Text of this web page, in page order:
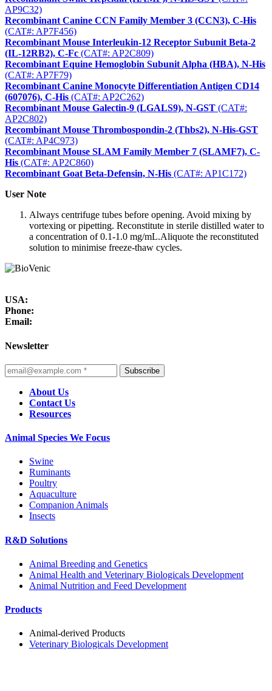
AP9C32)
Recombinant Canine CCN Family Member 3 (CCN3), C-His
(CAT#: AP7F456)
Recombinant Mouse Interleukin-12 Receptor Subunit Beta-2
(IL-12RB2), C-Fc (CAT#: AP2C809)
Recombinant Equine Hemoglobin Subunit Alpha (HBA), N-His
(CAT#: AP7F79)
Recombinant Canine Monocyte Differentiation Antigen CD14
(607076), C-His (CAT#: AP2C262)
Recombinant Mouse Galectin-9 (LGALS9), N-GST (CAT#:
AP2C802)
Recombinant Mouse Thrombospondin-2 (Thbs2), N-His-GST
(CAT#: AP4C973)
Recombinant Mouse SLAM Family Member 7 (SLAMF7), C-
His (CAT#: AP2C860)
Recombinant Goat Beta-Defensin, N-His (CAT#: AP1C172)
User Note
Always centrifuge tubes before opening. Avoid mixing by
vortexing or pipetting. Reconstitute in sterile distilled water to
a concentration of 0.1-1.0 mg/mL.Aliquote the reconstituted
solution to minimise freeze-thaw cycles.
USA:
Phone:
Email:
Newsletter
Subscribe
About Us
Contact Us
Resources
Animal Species We Focus
Swine
Ruminants
Poultry
Aquaculture
Companion Animals
Insects
R&D Solutions
Animal Breeding and Genetics
Animal Health and Veterinary Biologicals Development
Animal Nutrition and Feed Development
Products
Animal-derived Products
Veterinary Biologicals Development